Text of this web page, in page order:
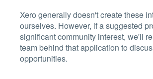
Xero generally doesn't create these
ourselves. However, if a suggested
significant community interest, we'll
team behind that application to
opportunities.